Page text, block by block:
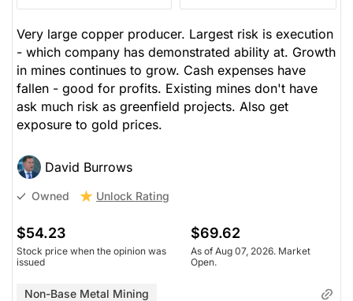
Very large copper producer. Largest risk is execution
- which company has demonstrated ability at. Growth
in mines continues to grow. Cash expenses have
fallen - good for profits. Existing mines don't have
ask much risk as greenfield projects. Also get
exposure to gold prices.
David Burrows
Owned Unlock Rating
$54.23
Stock price when the opinion was
issued
$69.62
As of Aug 07, 2026. Market
Open.
Non-Base Metal Mining